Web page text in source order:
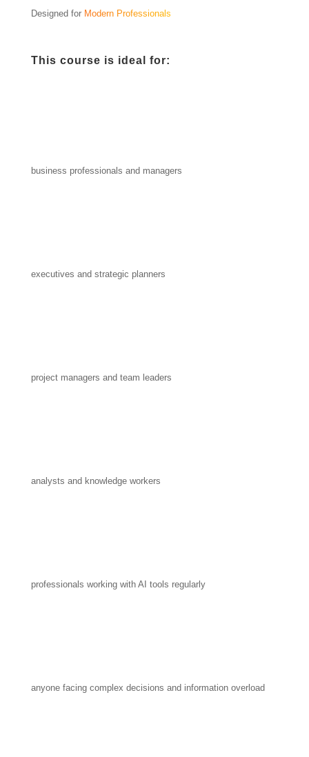
Designed for Modern Professionals
This course is ideal for:
business professionals and managers
executives and strategic planners
project managers and team leaders
analysts and knowledge workers
professionals working with AI tools regularly
anyone facing complex decisions and information overload